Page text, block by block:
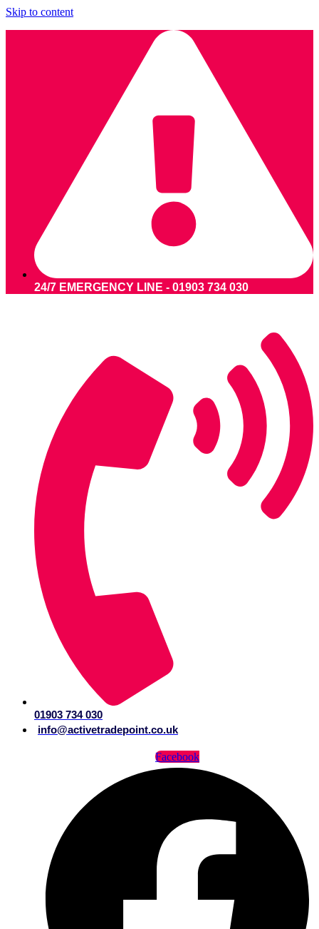
Skip to content
24/7 EMERGENCY LINE - 01903 734 030
01903 734 030
info@activetradepoint.co.uk
Facebook